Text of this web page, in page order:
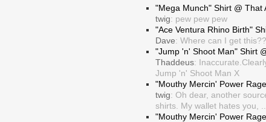
"Mega Munch" Shirt @ That
twig: pew pew pew
"Ace Ventura Rhino Birth"
Dave: Where can I get this??
"Jump 'n' Shoot Man" Shirt
Thaddeus:
Jump 'n' Shoot Man X
"Mouthy Mercin' Power
twig: Oh dear, another
shirts. My wallet hates you, ...
"Mouthy Mercin' Power